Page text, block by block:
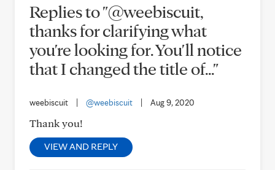
Replies to "@weebiscuit,
thanks for clarifying what
you're looking for. You'll notice
that I changed the title of..."
weebiscuit @weebiscuit Aug 9, 2020
Thank you!
VIEW AND REPLY